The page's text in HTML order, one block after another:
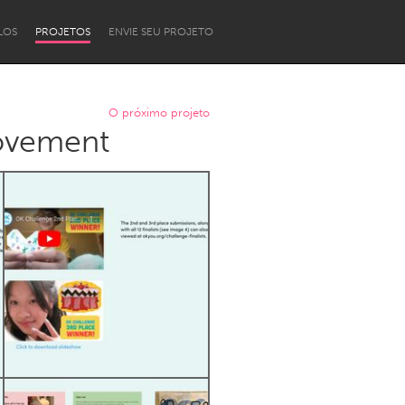
PROJETOS ENVIE SEU PROJETO
Newcastle
O próximo projeto